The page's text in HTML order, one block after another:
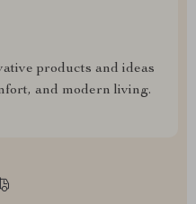
products and ideas
and modern living.